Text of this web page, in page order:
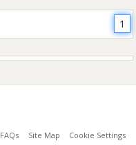
1
FAQs Site Map
Cookie Settings